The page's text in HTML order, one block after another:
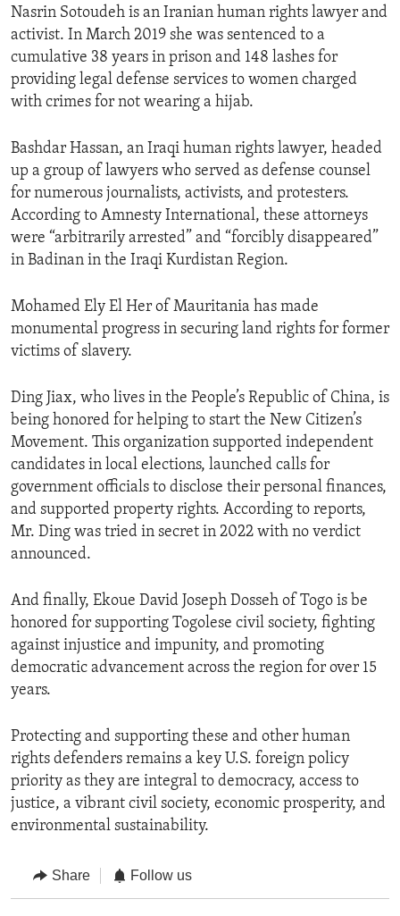
Nasrin Sotoudeh is an Iranian human rights lawyer and
activist. In March 2019 she was sentenced to a
cumulative 38 years in prison and 148 lashes for
providing legal defense services to women charged
with crimes for not wearing a hijab.
Bashdar Hassan, an Iraqi human rights lawyer, headed
up a group of lawyers who served as defense counsel
for numerous journalists, activists, and protesters.
According to Amnesty International, these attorneys
were “arbitrarily arrested” and “forcibly disappeared”
in Badinan in the Iraqi Kurdistan Region.
Mohamed Ely El Her of Mauritania has made
monumental progress in securing land rights for former
victims of slavery.
Ding Jiax, who lives in the People’s Republic of China, is
being honored for helping to start the New Citizen’s
Movement. This organization supported independent
candidates in local elections, launched calls for
government officials to disclose their personal finances,
and supported property rights. According to reports,
Mr. Ding was tried in secret in 2022 with no verdict
announced.
And finally, Ekoue David Joseph Dosseh of Togo is be
honored for supporting Togolese civil society, fighting
against injustice and impunity, and promoting
democratic advancement across the region for over 15
years.
Protecting and supporting these and other human
rights defenders remains a key U.S. foreign policy
priority as they are integral to democracy, access to
justice, a vibrant civil society, economic prosperity, and
environmental sustainability.
Share Follow us